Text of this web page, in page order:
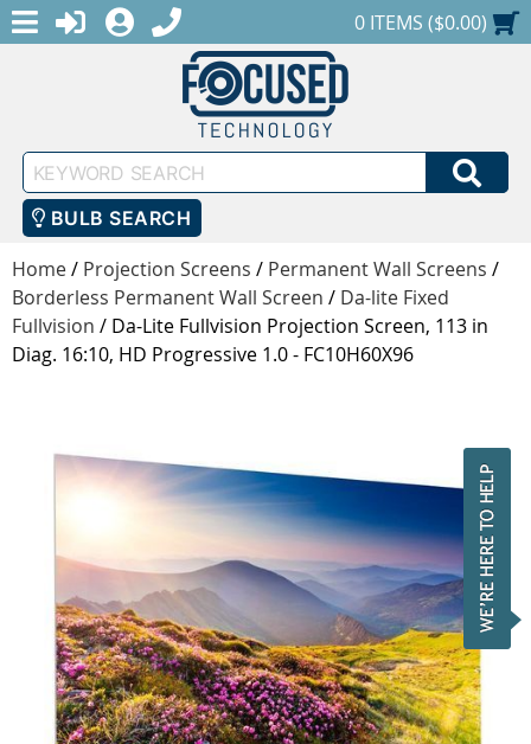
MENULOGINREGISTER
1-888-686-0551SHOPPING CART
0 ITEMS ($0.00)
Keyword
Search
BULB SEARCH
Home/ Projection Screens / Permanent Wall Screens /
Borderless Permanent Wall Screen / Da-lite Fixed
Fullvision / Da-Lite Fullvision Projection Screen, 113 in
Diag. 16:10, HD Progressive 1.0 - FC10H60X96